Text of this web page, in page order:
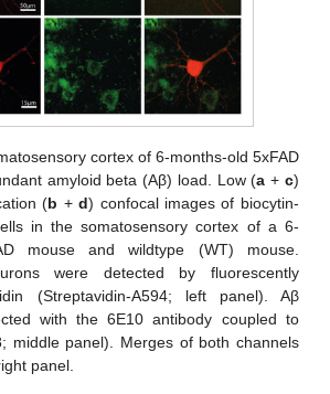
cortex of 6-months-old 5xFAD
amyloid beta (Aβ) load. Low (a + c)
(b +d) confocal images of biocytin-
in the somatosensory cortex of a 6-
mouse and wildtype (WT) mouse.
were detected by fluorescently
(Streptavidin-A594; left panel). Aβ
with the 6E10 antibody coupled to
middle panel). Merges of both channels
panel.